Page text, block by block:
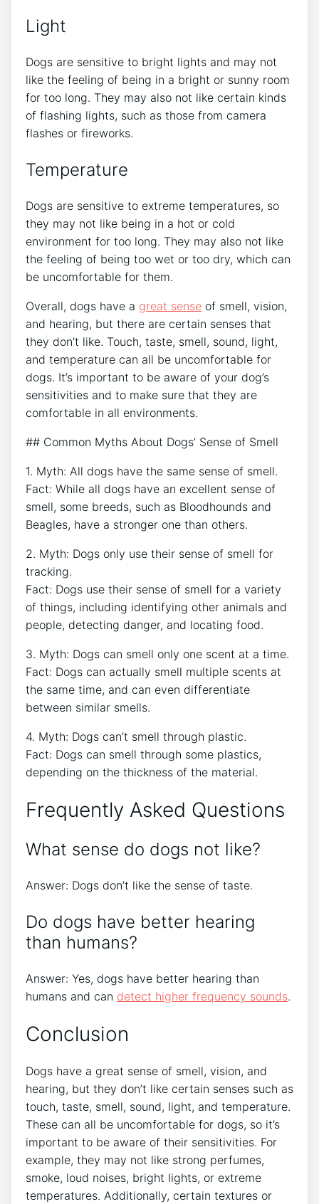
Light
Dogs are sensitive to bright lights and may not
like the feeling of being in a bright or sunny room
for too long. They may also not like certain kinds
of flashing lights, such as those from camera
flashes or fireworks.
Temperature
Dogs are sensitive to extreme temperatures, so
they may not like being in a hot or cold
environment for too long. They may also not like
the feeling of being too wet or too dry, which can
be uncomfortable for them.
Overall, dogs have a great sense of smell, vision,
and hearing, but there are certain senses that
they don’t like. Touch, taste, smell, sound, light,
and temperature can all be uncomfortable for
dogs. It’s important to be aware of your dog’s
sensitivities and to make sure that they are
comfortable in all environments.
## Common Myths About Dogs’ Sense of Smell
1. Myth: All dogs have the same sense of smell.
Fact: While all dogs have an excellent sense of
smell, some breeds, such as Bloodhounds and
Beagles, have a stronger one than others.
2. Myth: Dogs only use their sense of smell for
tracking.
Fact: Dogs use their sense of smell for a variety
of things, including identifying other animals and
people, detecting danger, and locating food.
3. Myth: Dogs can smell only one scent at a time.
Fact: Dogs can actually smell multiple scents at
the same time, and can even differentiate
between similar smells.
4. Myth: Dogs can’t smell through plastic.
Fact: Dogs can smell through some plastics,
depending on the thickness of the material.
Frequently Asked Questions
What sense do dogs not like?
Answer: Dogs don’t like the sense of taste.
Do dogs have better hearing
than humans?
Answer: Yes, dogs have better hearing than
humans and can detect higher frequency sounds.
Conclusion
Dogs have a great sense of smell, vision, and
hearing, but they don’t like certain senses such as
touch, taste, smell, sound, light, and temperature.
These can all be uncomfortable for dogs, so it’s
important to be aware of their sensitivities. For
example, they may not like strong perfumes,
smoke, loud noises, bright lights, or extreme
temperatures. Additionally, certain textures or